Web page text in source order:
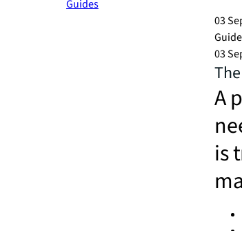
Guides
03
Guide
03
A
is